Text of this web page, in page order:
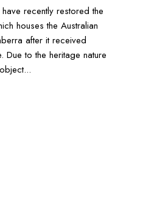
recently restored the
houses the Australian
after it received
Due to the heritage nature